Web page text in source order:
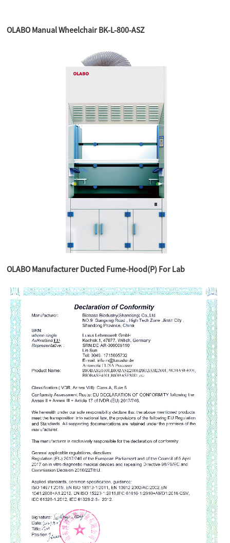
OLABO Manual Wheelchair BK-L-800-ASZ
OLABO Manufacturer Ducted Fume-Hood(P) For Lab